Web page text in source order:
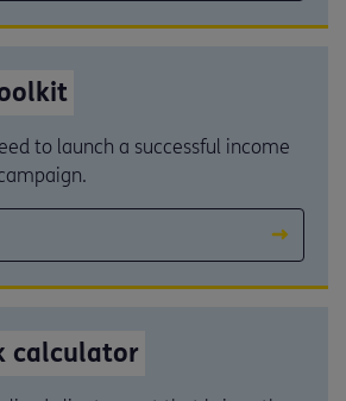
to launch a successful income
calculator